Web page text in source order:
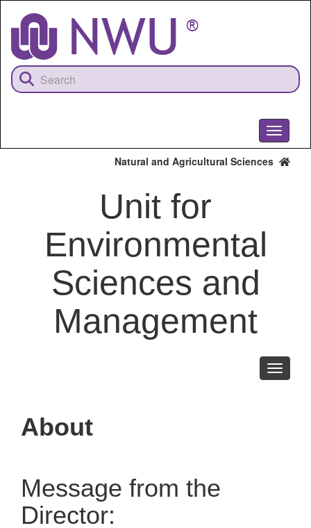
content
Toggle
Natural and Agricultural Sciences
Unit for
Environmental
Sciences and
Management
Toggle
About
Message from the
Director: